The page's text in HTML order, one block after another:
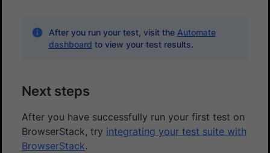
After you run your test, visit the Automate
dashboard to view your test results.
Next steps
After you have successfully run your first test on
BrowserStack, try integrating your test suite with
BrowserStack.